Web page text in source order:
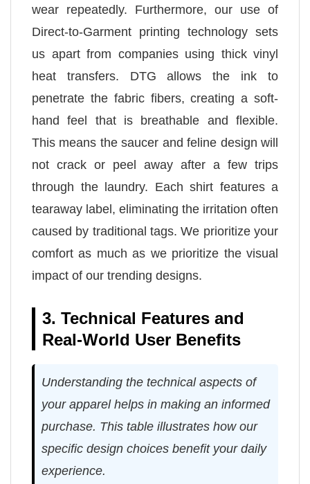
wear repeatedly. Furthermore, our use of
Direct-to-Garment printing technology sets
us apart from companies using thick vinyl
heat transfers. DTG allows the ink to
penetrate the fabric fibers, creating a soft-
hand feel that is breathable and flexible.
This means the saucer and feline design will
not crack or peel away after a few trips
through the laundry. Each shirt features a
tearaway label, eliminating the irritation often
caused by traditional tags. We prioritize your
comfort as much as we prioritize the visual
impact of our trending designs.
3. Technical Features and
Real-World User Benefits
Understanding the technical aspects of
your apparel helps in making an informed
purchase. This table illustrates how our
specific design choices benefit your daily
experience.